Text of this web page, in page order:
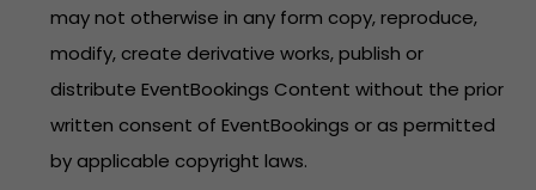
may not otherwise in any form copy, reproduce,
modify, create derivative works, publish or
distribute EventBookings Content without the prior
written consent of EventBookings or as permitted
by applicable copyright laws.